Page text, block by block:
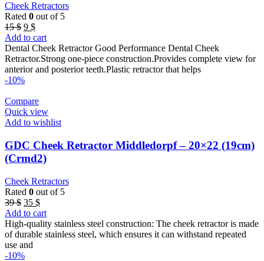
Cheek Retractors
Rated 0 out of 5
15$ Original
price
was:
15 $.
9 $Current
price
is:
9 $.
Add to cart
Dental Cheek Retractor Good Performance Dental Cheek
Retractor.Strong one-piece construction.Provides complete view for
anterior and posterior teeth.Plastic retractor that helps
-10%
Compare
Quick view
Add to wishlist
GDC Cheek Retractor Middledorpf – 20×22 (19cm)
(Crmd2)
Cheek Retractors
Rated 0 out of 5
39$ Original
price
was:
39 $.
35 $Current
price
is:
35 $.
Add to cart
High-quality stainless steel construction: The cheek retractor is made
of durable stainless steel, which ensures it can withstand repeated
use and
-10%